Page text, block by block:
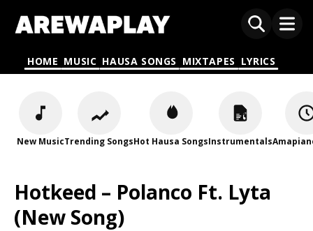
HOME MUSIC HAUSA SONGS MIXTAPES LYRICS
New MusicTrending SongsHot Hausa SongsInstrumentals
Hotkeed – Polanco Ft. Lyta
(New Song)